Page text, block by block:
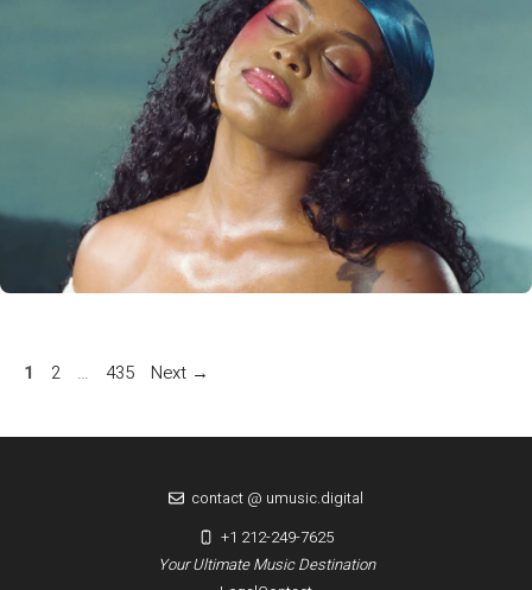
Page
1 Page
2 … Page
435 Next →
Your Ultimate Music Destination
contact @ umusic.digital
+1 212-249-7625